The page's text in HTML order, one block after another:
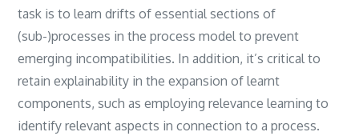
task is to learn drifts of essential sections of
(sub-)processes in the process model to prevent
emerging incompatibilities. In addition, it’s critical to
retain explainability in the expansion of learnt
components, such as employing relevance learning to
identify relevant aspects in connection to a process.